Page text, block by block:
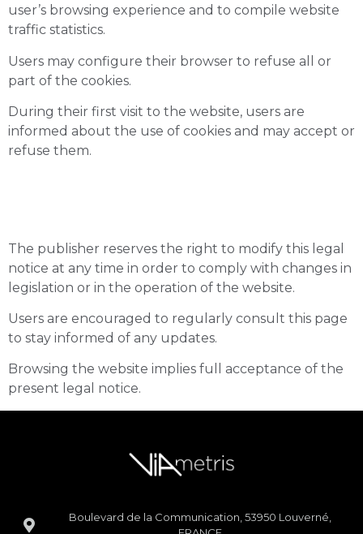
user’s browsing experience and to compile website
traffic statistics.
Users may configure their browser to refuse all or
part of the cookies.
During their first visit to the website, users are
informed about the use of cookies and may accept or
refuse them.
The publisher reserves the right to modify this legal
notice at any time in order to comply with changes in
legislation or in the operation of the website.
Users are encouraged to regularly consult this page
to stay informed of any updates.
Browsing the website implies full acceptance of the
present legal notice.
Boulevard de la Communication, 53950 Louverné,